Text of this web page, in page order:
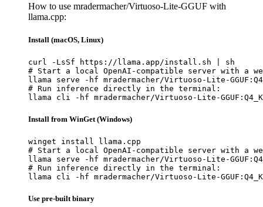
How to use mradermacher/Virtuoso-Lite-GGUF with
llama.cpp:
Install (macOS, Linux)
curl -LsSf https://llama.app/install.sh | sh
# Start a local OpenAI-compatible server with a
llama serve -hf mradermacher/Virtuoso-Lite-
# Run inference directly in the terminal:
llama cli -hf mradermacher/Virtuoso-Lite-
Install from WinGet (Windows)
winget install llama.cpp
# Start a local OpenAI-compatible server with a
llama serve -hf mradermacher/Virtuoso-Lite-
# Run inference directly in the terminal:
llama cli -hf mradermacher/Virtuoso-Lite-
Use pre-built binary